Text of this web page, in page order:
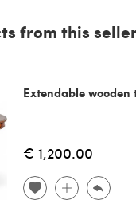
from this
Extendable
€ 1,200.00